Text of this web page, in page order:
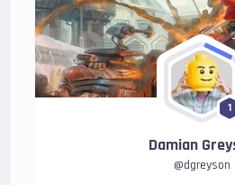
1
Damian
@dgreyson